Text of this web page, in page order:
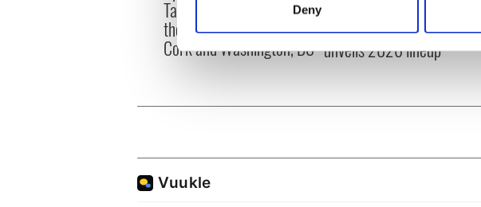
Find out more about how your personal data is
We use cookies to personalise content and ads,
Deny
Tales of Two Cities
theater exchange linking
Cork and Washington, DC
Milwaukee Irish Fest
unveils 2026 lineup